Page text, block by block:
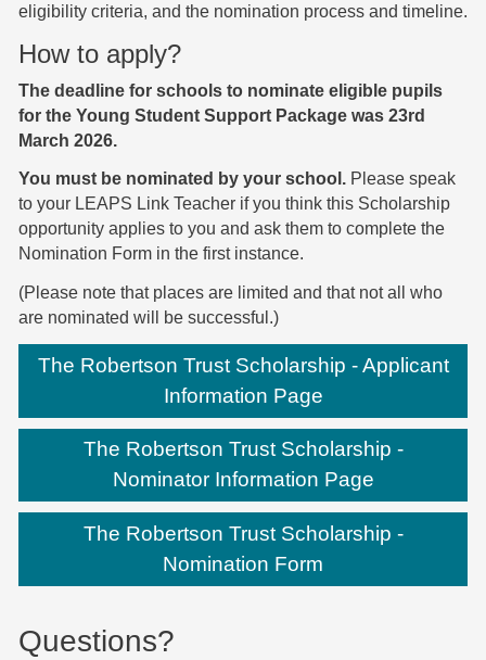
eligibility criteria, and the nomination process and timeline.
How to apply?
The deadline for schools to nominate eligible pupils
for the Young Student Support Package was 23rd
March 2026.
You must be nominated by your school. Please speak
to your LEAPS Link Teacher if you think this Scholarship
opportunity applies to you and ask them to complete the
Nomination Form in the first instance.
(Please note that places are limited and that not all who
are nominated will be successful.)
The Robertson Trust Scholarship - Applicant
Information Page
The Robertson Trust Scholarship -
Nominator Information Page
The Robertson Trust Scholarship -
Nomination Form
Questions?